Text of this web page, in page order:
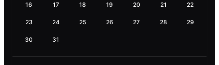
16 17 18 19 20 21 22
23 24 25 26 27 28 29
30 31